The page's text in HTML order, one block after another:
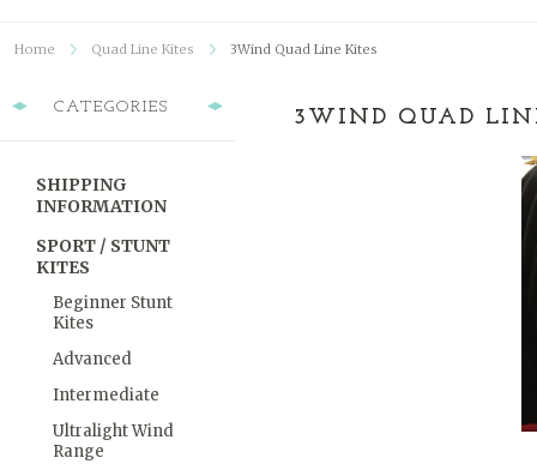
Home Quad Line Kites 3Wind Quad Line Kites
CATEGORIES
SHIPPING
INFORMATION
SPORT / STUNT
KITES
Beginner Stunt
Kites
Advanced
Intermediate
Ultralight Wind
Range
3WIND QUAD